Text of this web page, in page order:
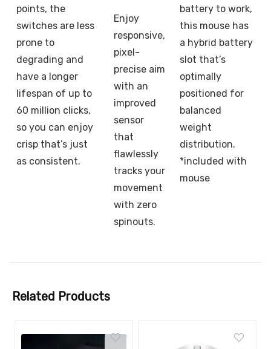
points, the
switches are less
prone to
degrading and
have a longer
lifespan of up to
60 million clicks,
so you can enjoy
crisp that’s just
as consistent.
Enjoy
responsive,
pixel-
precise aim
with an
improved
sensor
that
flawlessly
tracks your
movement
with zero
spinouts.
battery to work,
this mouse has
a hybrid battery
slot that’s
optimally
positioned for
balanced
weight
distribution.
*included with
mouse
Related Products